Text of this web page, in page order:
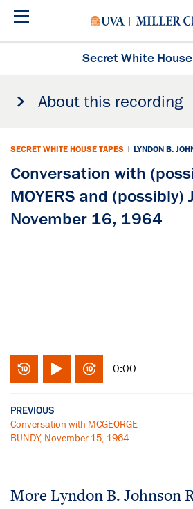
Skip
Secret White
About this recording
SECRET WHITE HOUSE TAPES | LYNDON B.
Conversation with
MOYERS and (possibly)
November 16, 1964
0:00
PREVIOUS
Conversation with MCGEORGE
BUNDY, November 15, 1964
More Lyndon B. Johnson